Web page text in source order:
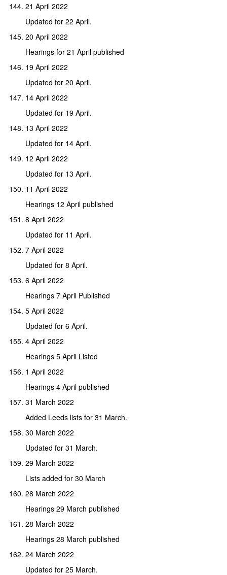
21 April 2022
Updated for 22 April.
20 April 2022
Hearings for 21 April published
19 April 2022
Updated for 20 April.
14 April 2022
Updated for 19 April.
13 April 2022
Updated for 14 April.
12 April 2022
Updated for 13 April.
11 April 2022
Hearings 12 April published
8 April 2022
Updated for 11 April.
7 April 2022
Updated for 8 April.
6 April 2022
Hearings 7 April Published
5 April 2022
Updated for 6 April.
4 April 2022
Hearings 5 April Listed
1 April 2022
Hearings 4 April published
31 March 2022
Added Leeds lists for 31 March.
30 March 2022
Updated for 31 March.
29 March 2022
Lists added for 30 March
28 March 2022
Hearings 29 March published
28 March 2022
Hearings 28 March published
24 March 2022
Updated for 25 March.